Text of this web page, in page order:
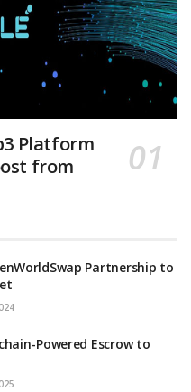
Platform
from
Partnership to
Powered Escrow to